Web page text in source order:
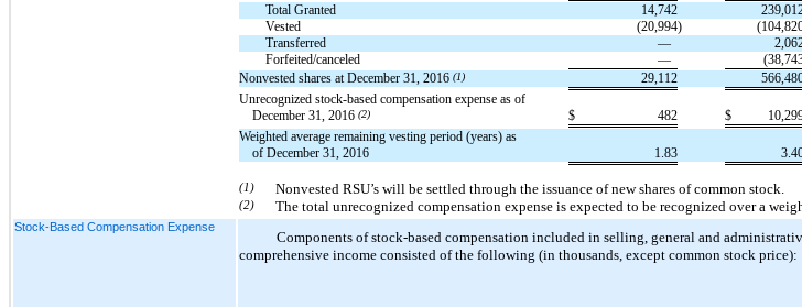
Total Granted
14,742
Vested
(20,994)
Transferred
—
Forfeited/canceled
—
Nonvested shares at December 31, 2016 (1) 29,112
Unrecognized stock-based compensation expense as of
December 31, 2016 (2) $ 482 $
Weighted average remaining vesting period (years) as
of December 31, 2016
1.83
(1) Nonvested RSU’s will be settled through the issuance of new shares of common stock.
(2) The total unrecognized compensation expense is expected to be recognized over a
Stock-Based Compensation Expense
Components of stock-based compensation included in selling, general and
comprehensive income consisted of the following (in thousands, except common stock price):